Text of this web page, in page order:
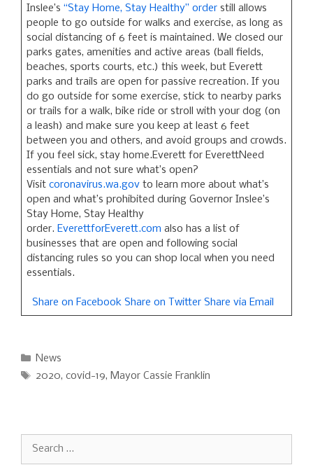
Inslee’s “Stay Home, Stay Healthy” order still allows
people to go outside for walks and exercise, as long as
social distancing of 6 feet is maintained. We closed our
parks gates, amenities and active areas (ball fields,
beaches, sports courts, etc.) this week, but Everett
parks and trails are open for passive recreation. If you
do go outside for some exercise, stick to nearby parks
or trails for a walk, bike ride or stroll with your dog (on
a leash) and make sure you keep at least 6 feet
between you and others, and avoid groups and crowds.
If you feel sick, stay home.Everett for EverettNeed
essentials and not sure what’s open?
Visit coronavirus.wa.gov to learn more about what’s
open and what’s prohibited during Governor Inslee’s
Stay Home, Stay Healthy
order. EverettforEverett.com also has a list of
businesses that are open and following social
distancing rules so you can shop local when you need
essentials.
Share on Facebook Share on Twitter Share via Email
Categories
News
Tags
2020,covid-19, Mayor Cassie Franklin
Search